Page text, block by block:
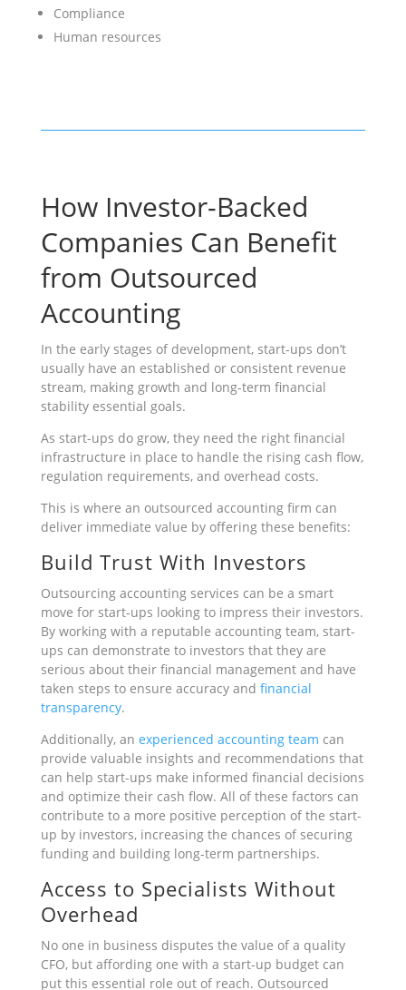
Compliance
Human resources
How Investor-Backed
Companies Can Benefit
from Outsourced
Accounting
In the early stages of development, start-ups don’t
usually have an established or consistent revenue
stream, making growth and long-term financial
stability essential goals.
As start-ups do grow, they need the right financial
infrastructure in place to handle the rising cash flow,
regulation requirements, and overhead costs.
This is where an outsourced accounting firm can
deliver immediate value by offering these benefits:
Build Trust With Investors
Outsourcing accounting services can be a smart
move for start-ups looking to impress their investors.
By working with a reputable accounting team, start-
ups can demonstrate to investors that they are
serious about their financial management and have
taken steps to ensure accuracy and financial
transparency.
Additionally, an experienced accounting team can
provide valuable insights and recommendations that
can help start-ups make informed financial decisions
and optimize their cash flow. All of these factors can
contribute to a more positive perception of the start-
up by investors, increasing the chances of securing
funding and building long-term partnerships.
Access to Specialists Without
Overhead
No one in business disputes the value of a quality
CFO, but affording one with a start-up budget can
put this essential role out of reach. Outsourced